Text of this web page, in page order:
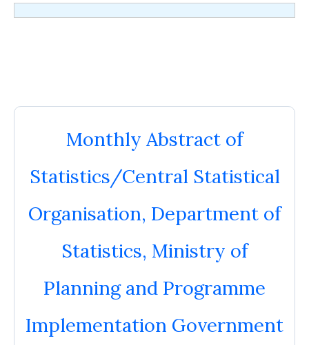
Monthly Abstract of
Statistics/Central Statistical
Organisation, Department of
Statistics, Ministry of
Planning and Programme
Implementation Government